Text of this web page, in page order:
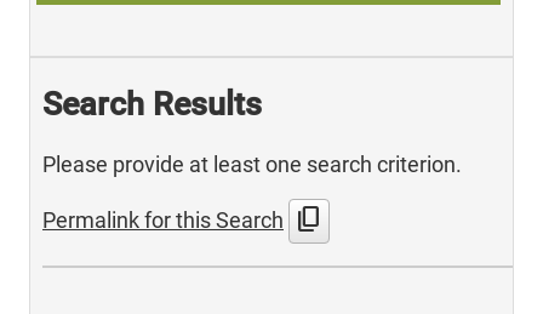
Search Results
Please provide at least one search criterion.
Permalink for this Search content_copy